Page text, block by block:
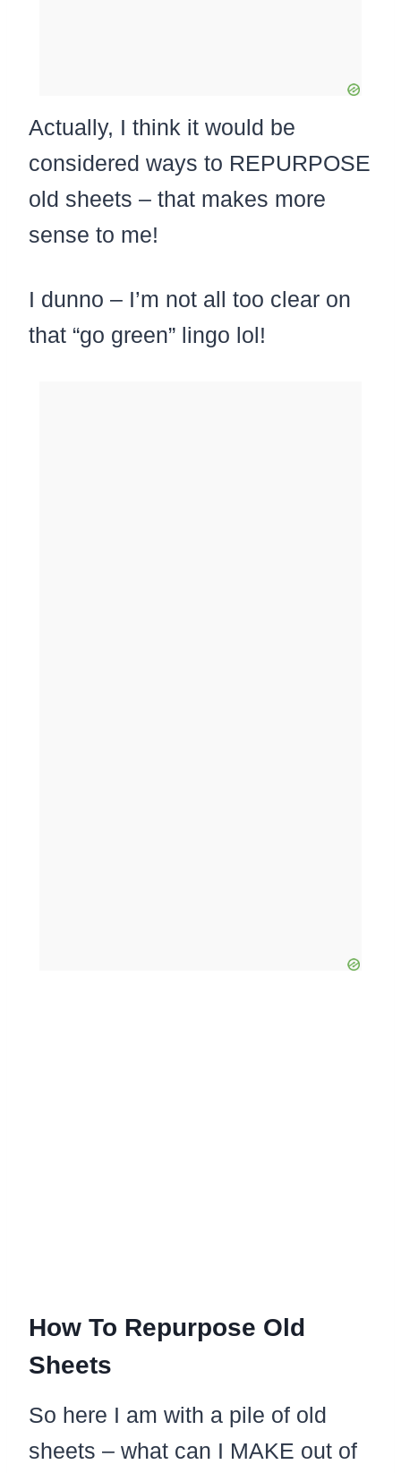
Actually, I think it would be
considered ways to REPURPOSE
old sheets – that makes more
sense to me!
I dunno – I’m not all too clear on
that “go green” lingo lol!
How To Repurpose Old
Sheets
So here I am with a pile of old
sheets – what can I MAKE out of